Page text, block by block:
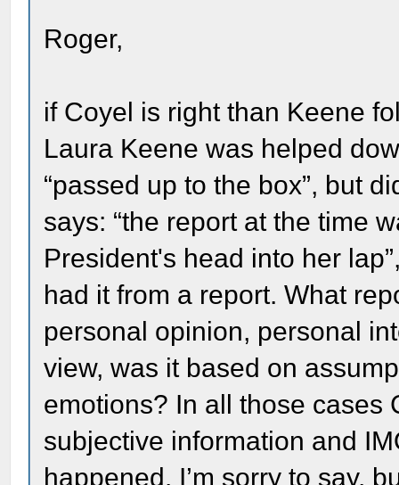
Roger,
if Coyel is right than Keene
Laura Keene was helped
“passed up to the box”, but
says: “the report at the time
President's head into her
had it from a report. What
personal opinion, personal
view, was it based on
emotions? In all those cases
subjective information and
happened. I’m sorry to say,